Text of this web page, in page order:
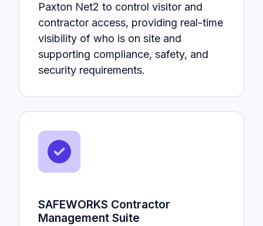
Paxton Net2 to control visitor and
contractor access, providing real-time
visibility of who is on site and
supporting compliance, safety, and
security requirements.
SAFEWORKS Contractor
Management Suite